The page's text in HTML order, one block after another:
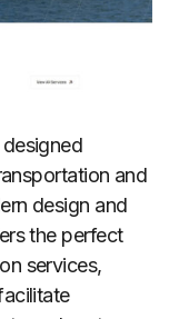
and
design and
the perfect
services,